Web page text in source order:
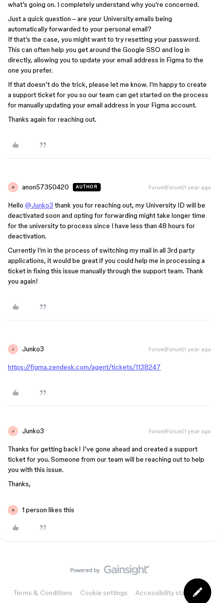
what’s going on. I completely understand why you’re concerned.
Just a quick question – are your University emails being
automatically forwarded to your personal email?
If that’s the case, you might want to try resetting your password.
This can often help you get around the Google SSO and log in
directly, allowing you to update your email address in Figma to the
one you prefer.
If that doesn’t do the trick, please let me know. I’m happy to create
a support ticket for you so our team can get started on the process
for manually updating your email address in your Figma account.
Thanks again for reaching out.
A anon57350420 AUTHOR Forum|Forum|1 year ago
Hello @Junko3 thank you for reaching out, my University ID will be
deactivated soon and opting for forwarding might take longer time
for the university to process since I have less than 48 hours for
deactivation.
Currently I’m in the process of switching my mail in all 3rd party
applications, it would be great if you could help me in processing a
ticket in fixing this issue manually through the support team. Thank
you again!
J Junko3 Forum|Forum|1 year ago
https://figma.zendesk.com/agent/tickets/1138247
J Junko3 Forum|Forum|1 year ago
Thanks for getting back! I’ve gone ahead and created a support
ticket for you. Someone from our team will be reaching out to help
you with this issue.
Thanks,
A 1 person likes this
Terms & Conditions Cookie settings Accessibility statement